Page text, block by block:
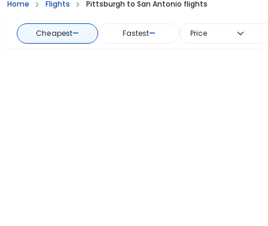
Home Flights Pittsburgh to San Antonio flights
Cheapest— Fastest— Price